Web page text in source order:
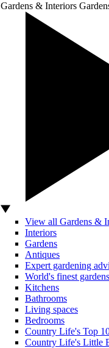
Gardens & Interiors
View all Gardens &
Interiors
Gardens
Antiques
Expert gardening
World's finest gardens
Kitchens
Bathrooms
Living spaces
Bedrooms
Country Life's Top
Country Life's Little